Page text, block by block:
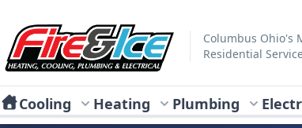
Fire & Ice Heating, Cooling, Plumbing & Electrical
Columbus Ohio's
Residential
Cooling Heating Plumbing